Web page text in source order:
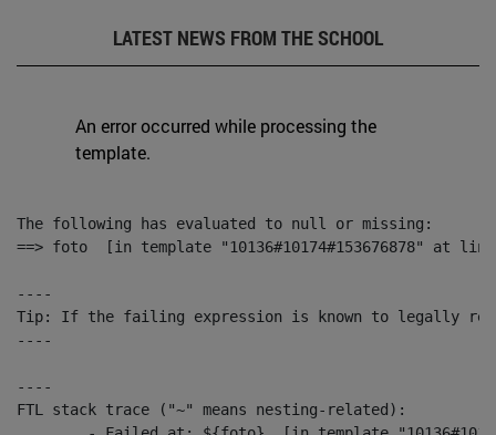
LATEST NEWS FROM THE SCHOOL
An error occurred while processing the
template.
The following has evaluated to null or missing:
==> foto  [in template "10136#10174#153676878" at
----
Tip: If the failing expression is known to legally refer
----
----
FTL stack trace ("~" means nesting-related):